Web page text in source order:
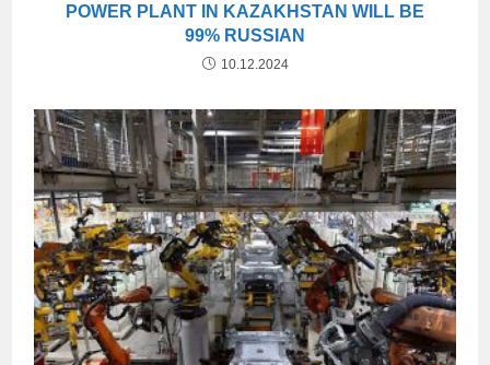
POWER PLANT IN KAZAKHSTAN WILL BE
99% RUSSIAN
10.12.2024